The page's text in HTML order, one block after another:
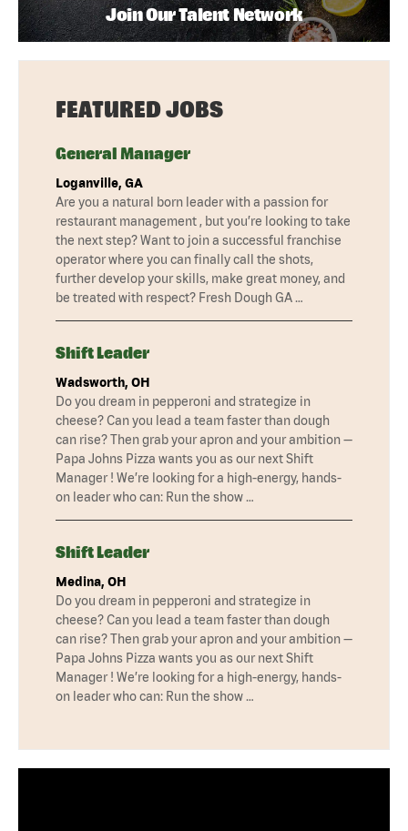
Join Our Talent Network
FEATURED JOBS
General Manager
Loganville, GA
Are you a natural born leader with a passion for
restaurant management , but you’re looking to take
the next step? Want to join a successful franchise
operator where you can finally call the shots,
further develop your skills, make great money, and
be treated with respect? Fresh Dough GA …
Shift Leader
Wadsworth, OH
Do you dream in pepperoni and strategize in
cheese? Can you lead a team faster than dough
can rise? Then grab your apron and your ambition —
Papa Johns Pizza wants you as our next Shift
Manager ! We’re looking for a high-energy, hands-
on leader who can: Run the show …
Shift Leader
Medina, OH
Do you dream in pepperoni and strategize in
cheese? Can you lead a team faster than dough
can rise? Then grab your apron and your ambition —
Papa Johns Pizza wants you as our next Shift
Manager ! We’re looking for a high-energy, hands-
on leader who can: Run the show …